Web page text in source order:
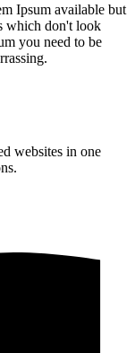
Ipsum available but
which don't look
you need to be
websites in one